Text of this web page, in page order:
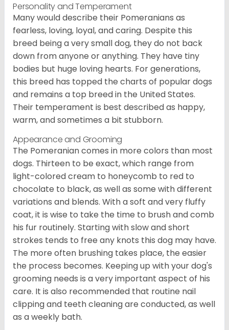
Personality and Temperament
Many would describe their Pomeranians as
fearless, loving, loyal, and caring. Despite this
breed being a very small dog, they do not back
down from anyone or anything. They have tiny
bodies but huge loving hearts. For generations,
this breed has topped the charts of popular dogs
and remains a top breed in the United States.
Their temperament is best described as happy,
warm, and sometimes a bit stubborn.
Appearance and Grooming
The Pomeranian comes in more colors than most
dogs. Thirteen to be exact, which range from
light-colored cream to honeycomb to red to
chocolate to black, as well as some with different
variations and blends. With a soft and very fluffy
coat, it is wise to take the time to brush and comb
his fur routinely. Starting with slow and short
strokes tends to free any knots this dog may have.
The more often brushing takes place, the easier
the process becomes. Keeping up with your dog's
grooming needs is a very important aspect of his
care. It is also recommended that routine nail
clipping and teeth cleaning are conducted, as well
as a weekly bath.